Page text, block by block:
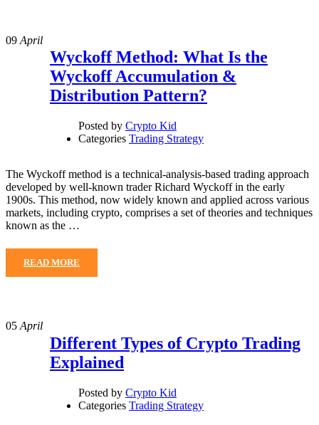
09 April
Wyckoff Method: What Is the
Wyckoff Accumulation &
Distribution Pattern?
Posted by Crypto Kid
Categories Trading Strategy
The Wyckoff method is a technical-analysis-based trading approach
developed by well-known trader Richard Wyckoff in the early
1900s. This method, now widely known and applied across various
markets, including crypto, comprises a set of theories and techniques
known as the …
READ MORE
05 April
Different Types of Crypto Trading
Explained
Posted by Crypto Kid
Categories Trading Strategy